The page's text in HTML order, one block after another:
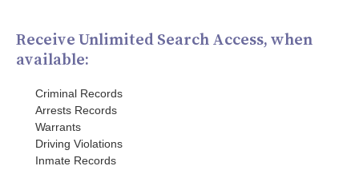
Receive Unlimited Search Access, when
available:
Criminal Records
Arrests Records
Warrants
Driving Violations
Inmate Records